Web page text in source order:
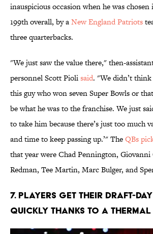
inauspicious occasion when he was
199th overall, by aNew England Patriots
three quarterbacks.
"We just saw the value there," then-
personnel Scott Piolisaid. "We didn’t
this guy who won seven Super Bowls or
be what he was to the franchise. We just
to take him because there’s just too much
and time to keep passing up.’" TheQBs
that year were Chad Pennington,
Redman, Tee Martin, Marc Bulger, and
7. Players get their draft-
quickly thanks to a thermal